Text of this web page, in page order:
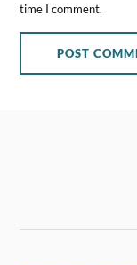
time I comment.